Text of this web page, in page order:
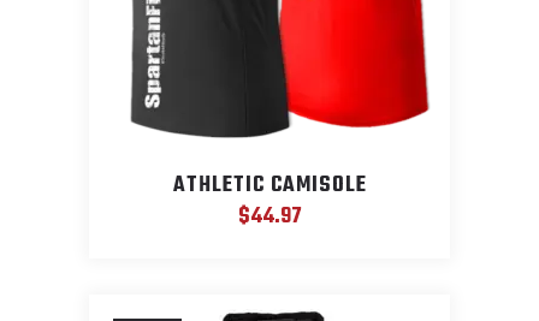
ATHLETIC CAMISOLE
$44.97